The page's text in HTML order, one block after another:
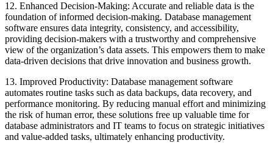
12. Enhanced Decision-Making: Accurate and reliable data is the
foundation of informed decision-making. Database management
software ensures data integrity, consistency, and accessibility,
providing decision-makers with a trustworthy and comprehensive
view of the organization’s data assets. This empowers them to make
data-driven decisions that drive innovation and business growth.
13. Improved Productivity: Database management software
automates routine tasks such as data backups, data recovery, and
performance monitoring. By reducing manual effort and minimizing
the risk of human error, these solutions free up valuable time for
database administrators and IT teams to focus on strategic initiatives
and value-added tasks, ultimately enhancing productivity.